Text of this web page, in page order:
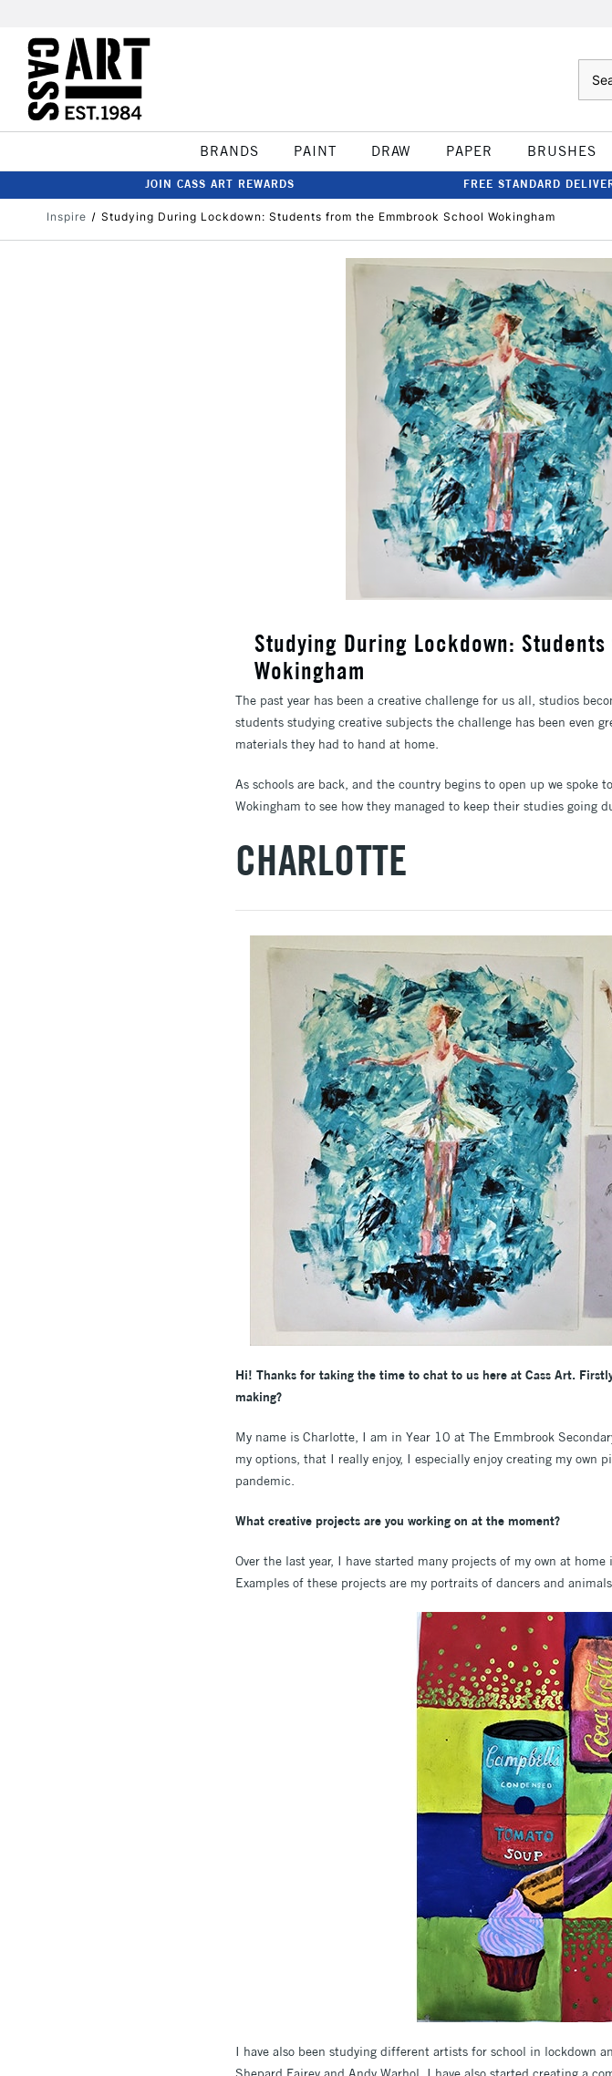
BRANDS PAINT DRAW PAPER BRUSHES
JOIN CASS ART REWARDS FREE STANDARD
Inspire Studying During Lockdown: Students from the Emmbrook School Wokingham
Studying During Lockdown:
Wokingham
The past year has been a creative challenge for us all, studios
students studying creative subjects the challenge has been even
materials they had to hand at home.
As schools are back, and the country begins to open up we spoke
Wokingham to see how they managed to keep their studies going
CHARLOTTE
Hi! Thanks for taking the time to chat to us here at Cass Art.
making?
My name is Charlotte, I am in Year 10 at The Emmbrook
my options, that I really enjoy, I especially enjoy creating my own
pandemic.
What creative projects are you working on at the moment?
Over the last year, I have started many projects of my own at
Examples of these projects are my portraits of dancers and
I have also been studying different artists for school in lockdown